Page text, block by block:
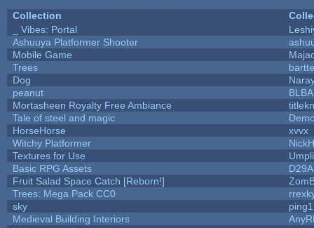
Collection
_ Vibes: Portal
Ashuuya Platformer Shooter
Mobile Game
Trees
Dog
peanut
Mortasheen Royalty Free Ambiance
Tale of steel and magic
HorseHorse
xvvx
Witchy Platformer
Textures for Use
Basic RPG Assets
D29A
Fruit Salad Space Catch [Reborn!]
Trees: Mega Pack CC0
sky
Medieval Building Interiors